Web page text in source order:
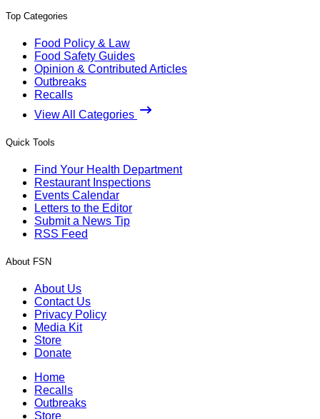
Top Categories
Food Policy & Law
Food Safety Guides
Opinion & Contributed Articles
Outbreaks
Recalls
View All Categories
Quick Tools
Find Your Health Department
Restaurant Inspections
Events Calendar
Letters to the Editor
Submit a News Tip
RSS Feed
About FSN
About Us
Contact Us
Privacy Policy
Media Kit
Store
Donate
Home
Recalls
Outbreaks
Store